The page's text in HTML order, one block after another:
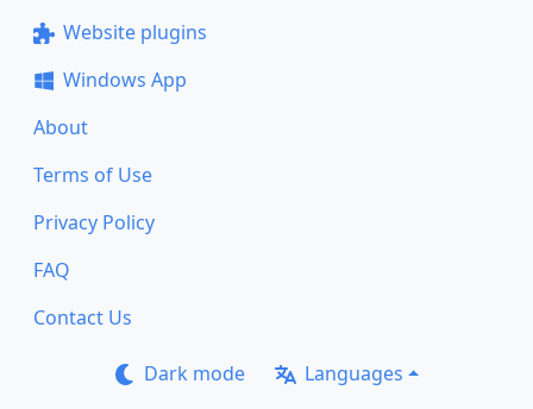
Website plugins
Windows App
About
Terms of Use
Privacy Policy
FAQ
Contact Us
Dark mode Languages